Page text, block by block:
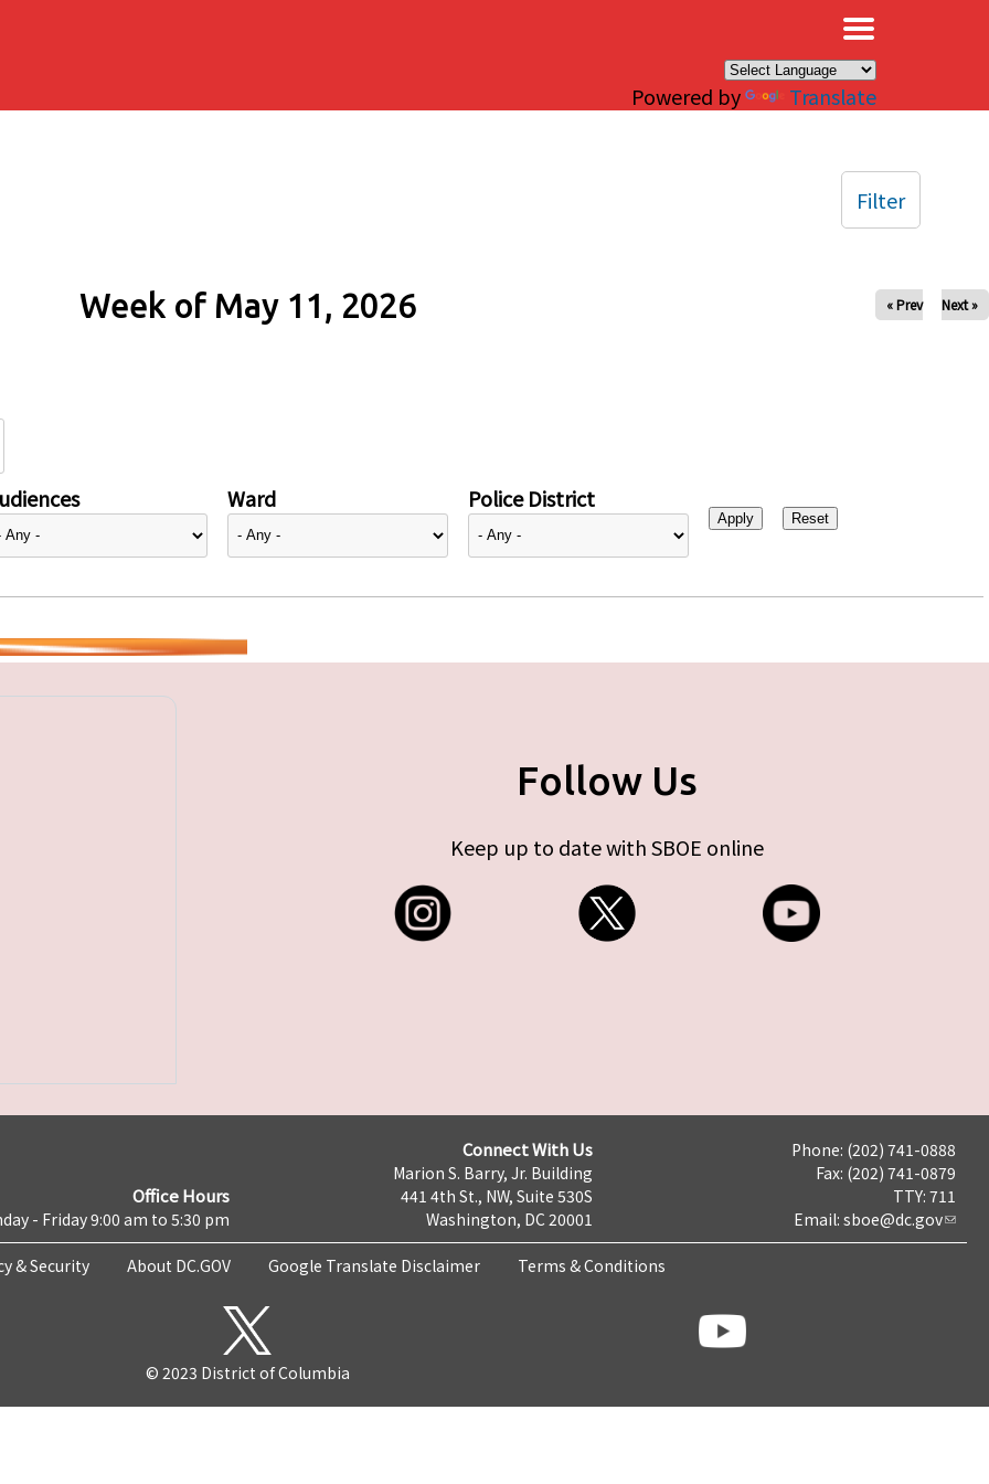
Powered by Translate
Week of May 11, 2026 « Prev Next »
Ward Police District
Filter
Follow Us
Keep up to date with SBOE online
Office Hours
- Friday 9:00 am to 5:30 pm
Connect With Us
Marion S. Barry, Jr. Building
441 4th St., NW, Suite 530S
Washington, DC 20001
Phone: (202) 741-0888
Fax: (202) 741-0879
TTY: 711
Email: sboe@dc.gov
& Security About DC.GOV Google Translate Disclaimer Terms & Conditions
© 2023 District of Columbia